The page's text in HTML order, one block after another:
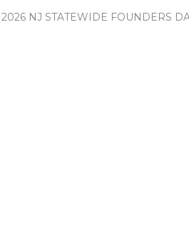
2026 NJ STATEWIDE FOUNDERS